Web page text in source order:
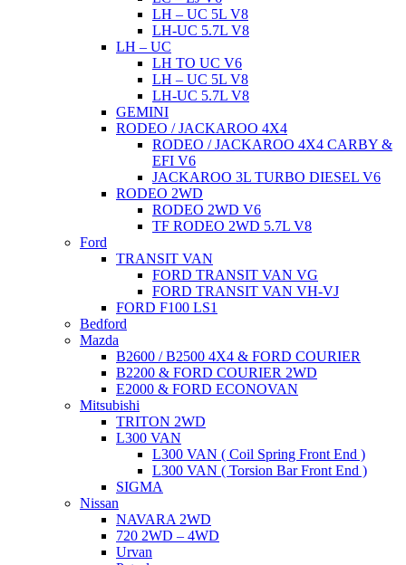
LH – UC 5L V8
LH-UC 5.7L V8
LH – UC
LH TO UC V6
LH – UC 5L V8
LH-UC 5.7L V8
GEMINI
RODEO / JACKAROO 4X4
RODEO / JACKAROO 4X4 CARBY &
EFI V6
JACKAROO 3L TURBO DIESEL V6
RODEO 2WD
RODEO 2WD V6
TF RODEO 2WD 5.7L V8
Ford
TRANSIT VAN
FORD TRANSIT VAN VG
FORD TRANSIT VAN VH-VJ
FORD F100 LS1
Bedford
Mazda
B2600 / B2500 4X4 & FORD COURIER
B2200 & FORD COURIER 2WD
E2000 & FORD ECONOVAN
Mitsubishi
TRITON 2WD
L300 VAN
L300 VAN ( Coil Spring Front End )
L300 VAN ( Torsion Bar Front End )
SIGMA
Nissan
NAVARA 2WD
720 2WD – 4WD
Urvan